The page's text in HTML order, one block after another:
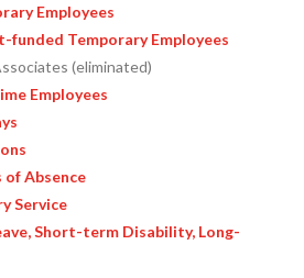
Employees
funded Temporary Employees
(eliminated)
Employees
of Absence
Service
Short-term Disability, Long-